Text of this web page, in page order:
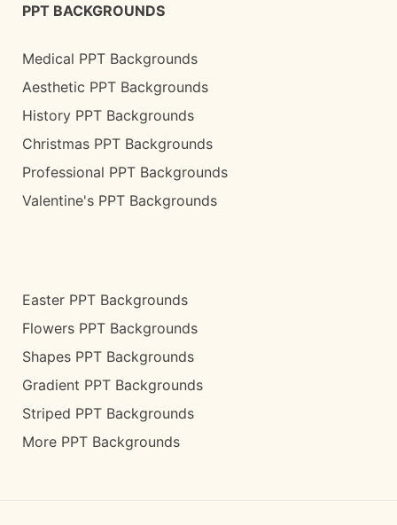
PPT BACKGROUNDS
Medical PPT Backgrounds
Aesthetic PPT Backgrounds
History PPT Backgrounds
Christmas PPT Backgrounds
Professional PPT Backgrounds
Valentine's PPT Backgrounds
Easter PPT Backgrounds
Flowers PPT Backgrounds
Shapes PPT Backgrounds
Gradient PPT Backgrounds
Striped PPT Backgrounds
More PPT Backgrounds